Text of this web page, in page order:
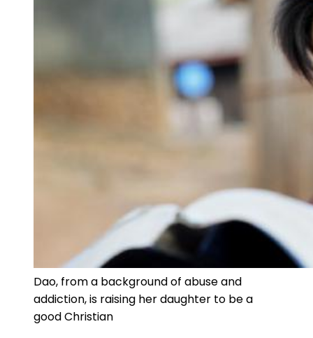
Dao, from a background of abuse and
addiction, is raising her daughter to be a
good Christian